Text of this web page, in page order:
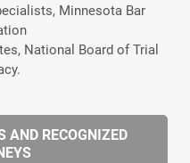
Minnesota Bar
National Board of Trial
AND RECOGNIZED